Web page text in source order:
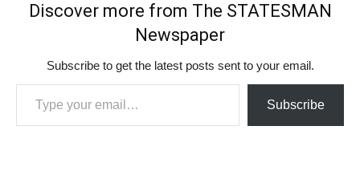
Discover more from The STATESMAN
Newspaper
Subscribe to get the latest posts sent to your email.
Type your email…
Subscribe